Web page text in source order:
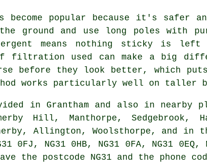
become popular because it's safer
ground and use long poles with
means nothing sticky is
filtration used can make a big
before they look better, which
works particularly well on taller
in Grantham and also in nearby
Hill, Manthorpe, Sedgebrook,
Allington, Woolsthorpe, and in
0FJ, NG31 0HB, NG31 0FA, NG31
the postcode NG31 and the phone